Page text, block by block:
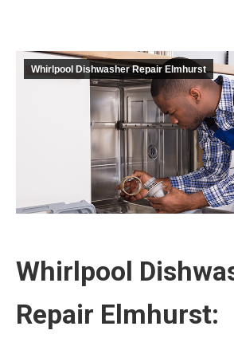
Whirlpool Dishwasher Repair Elmhurst
Whirlpool
Repair Elmhurst: